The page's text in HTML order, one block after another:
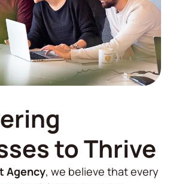
to Thrive
Agency, we believe that every